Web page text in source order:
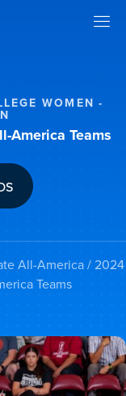
WOMEN
America Teams
All-America/ 2024
Teams